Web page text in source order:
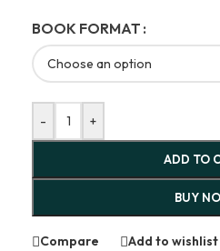
BOOK FORMAT
- +
ADD TO
BUY
Compare Add to wishlist